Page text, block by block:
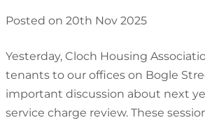
Posted on 20th Nov 2025
Yesterday, Cloch Housing
tenants to our offices on Bogle
important discussion about next
service charge review. These